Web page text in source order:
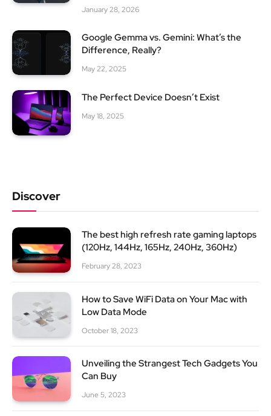
January 28, 2026
Google Gemma vs. Gemini: What’s the
Difference, Really?
May 22, 2025
The Perfect Device Doesn’t Exist
May 18, 2025
Discover
The best high refresh rate gaming laptops
(120Hz, 144Hz, 165Hz, 240Hz, 360Hz)
February 28, 2023
How to Save WiFi Data on Your Mac with
Low Data Mode
October 18, 2023
Unveiling the Strangest Tech Gadgets You
Can Buy
June 5, 2023